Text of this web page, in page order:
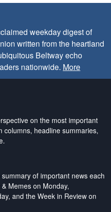
weekday digest of
written from the heartland
Beltway echo
nationwide. More
on the most important
columns, headline summaries,
of important news each
Memes on Monday,
and the Week in Review on